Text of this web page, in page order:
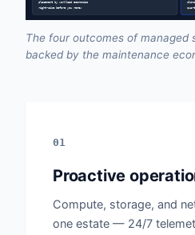
placement by workload economics
right-size before you renew
The four outcomes of
backed by the maintenance
01
Proactive
Compute, storage, and
one estate — 24/7